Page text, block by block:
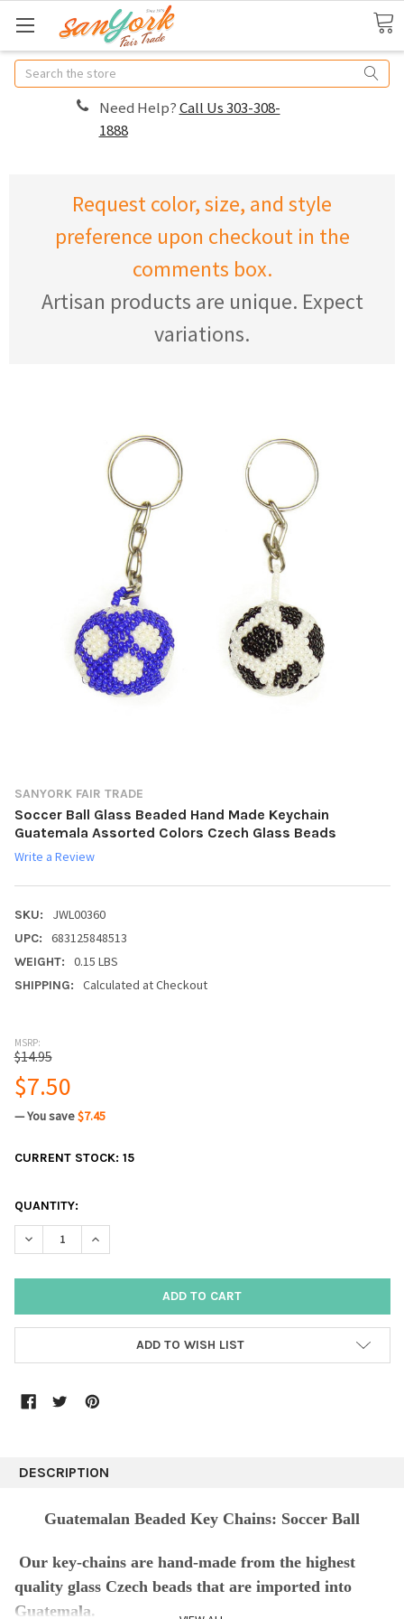
Search
Need Help?Call Us 303-308-
1888
Request color, size, and style
preference upon checkout in the
comments box.
Artisan products are unique. Expect
variations.
SANYORK FAIR TRADE
Soccer Ball Glass Beaded Hand Made Keychain
Guatemala Assorted Colors Czech Glass Beads
Write a Review
SKU: JWL00360
UPC: 683125848513
WEIGHT: 0.15 LBS
SHIPPING: Calculated at Checkout
MSRP:
$14.95
$7.50
— You save$7.45
CURRENT STOCK: 15
QUANTITY:
DECREASE QUANTITY:INCREASE QUANTITY:
ADD TO WISH LIST
DESCRIPTION
Guatemalan Beaded Key Chains: Soccer Ball
Our key-chains are hand-made from the highest
quality glass Czech beads that are imported into
Guatemala.